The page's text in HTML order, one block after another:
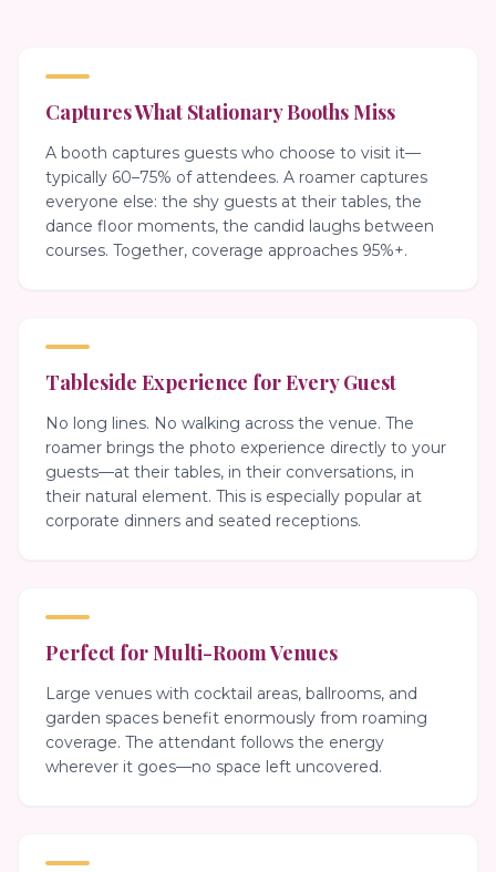
Captures What Stationary Booths Miss
A booth captures guests who choose to visit it—
typically 60–75% of attendees. A roamer captures
everyone else: the shy guests at their tables, the
dance floor moments, the candid laughs between
courses. Together, coverage approaches 95%+.
Tableside Experience for Every Guest
No long lines. No walking across the venue. The
roamer brings the photo experience directly to your
guests—at their tables, in their conversations, in
their natural element. This is especially popular at
corporate dinners and seated receptions.
Perfect for Multi-Room Venues
Large venues with cocktail areas, ballrooms, and
garden spaces benefit enormously from roaming
coverage. The attendant follows the energy
wherever it goes—no space left uncovered.